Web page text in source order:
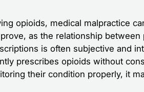
opioids, medical malpractice
as the relationship between
is often subjective and
prescribes opioids without
their condition properly, it